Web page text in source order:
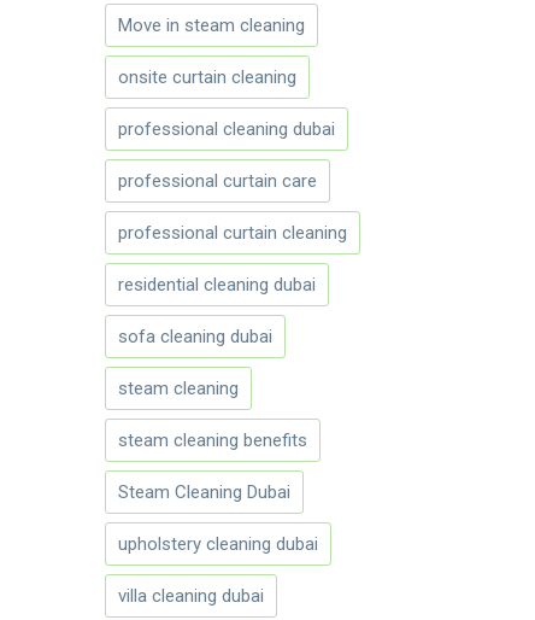
Move in steam cleaning
onsite curtain cleaning
professional cleaning dubai
professional curtain care
professional curtain cleaning
residential cleaning dubai
sofa cleaning dubai
steam cleaning
steam cleaning benefits
Steam Cleaning Dubai
upholstery cleaning dubai
villa cleaning dubai